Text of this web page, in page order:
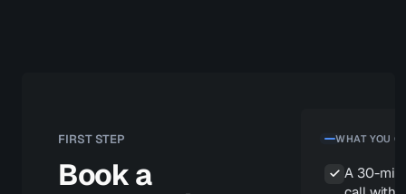
FIRST STEP
Book a
WHAT YOU
A 30-